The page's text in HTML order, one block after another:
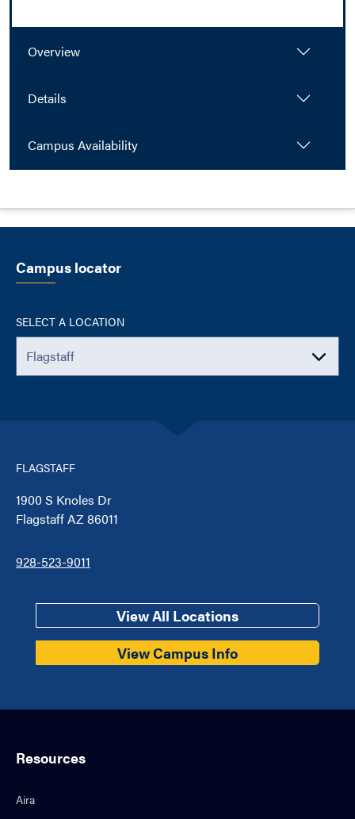
Overview
Details
Campus Availability
Campus locator
SELECT A LOCATION
FLAGSTAFF
1900 S Knoles Dr
Flagstaff AZ 86011
928-523-9011
View All Locations
View Campus Info
Resources
Aira